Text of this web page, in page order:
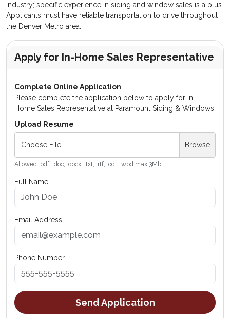
industry; specific experience in siding and window sales is a plus.
Applicants must have reliable transportation to drive throughout
the Denver Metro area.
Apply for In-Home Sales Representative
Complete Online Application
Please complete the application below to apply for In-
Home Sales Representative at Paramount Siding & Windows.
Upload Resume
Choose File Browse
Allowed .pdf, .doc, .docx, .txt, .rtf, .odt, .wpd max 3Mb.
Full Name
Email Address
Phone Number
Send Application